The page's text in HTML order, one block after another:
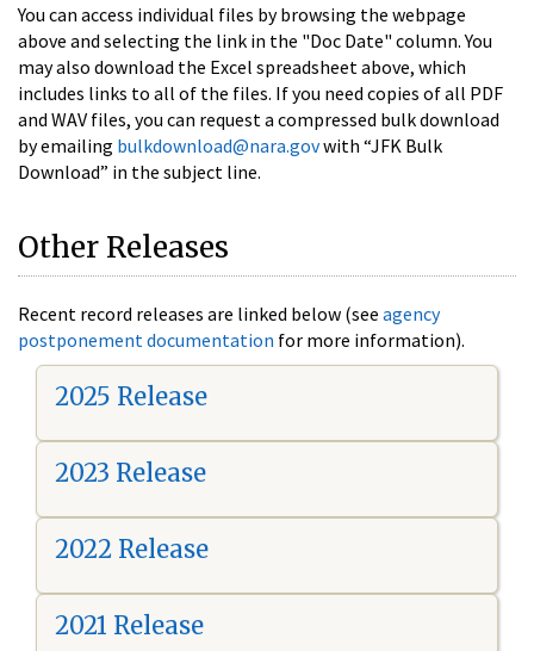
You can access individual files by browsing the webpage
above and selecting the link in the "Doc Date" column. You
may also download the Excel spreadsheet above, which
includes links to all of the files. If you need copies of all PDF
and WAV files, you can request a compressed bulk download
by emailing bulkdownload@nara.govwith “JFK Bulk
Download” in the subject line.
Other Releases
Recent record releases are linked below (see agency
postponement documentation for more information).
2025 Release
2023 Release
2022 Release
2021 Release